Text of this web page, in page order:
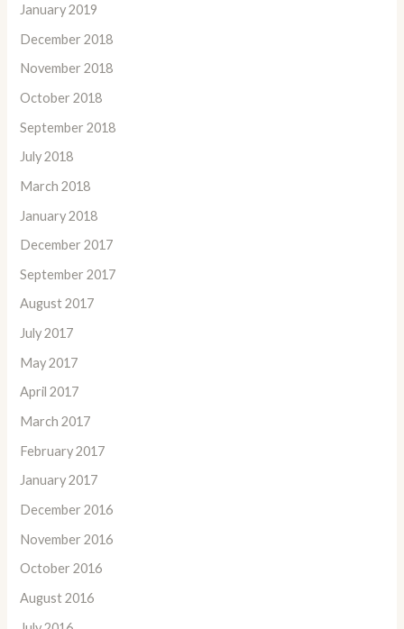
January 2019
December 2018
November 2018
October 2018
September 2018
July 2018
March 2018
January 2018
December 2017
September 2017
August 2017
July 2017
May 2017
April 2017
March 2017
February 2017
January 2017
December 2016
November 2016
October 2016
August 2016